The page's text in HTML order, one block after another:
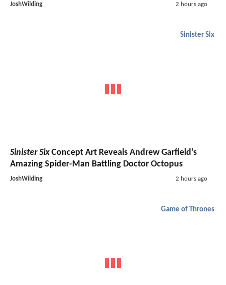
JoshWilding 2 hours ago
Sinister Six
Sinister SixConcept Art Reveals Andrew Garfield's
Amazing Spider-Man Battling Doctor Octopus
JoshWilding 2 hours ago
Game of Thrones